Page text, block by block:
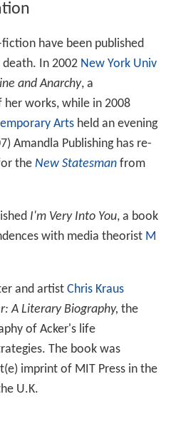
have been published
death. In 2002 New York Univ
and Anarchy, a
works, while in 2008
Artsheld an evening
Amandla Publishing has re-
the New Statesmanfrom
I'm Very Into You, a book
with media theorist M
and artist Chris Kraus
A Literary Biography, the
of Acker's life
The book was
imprint of MIT Press in the
U.K.